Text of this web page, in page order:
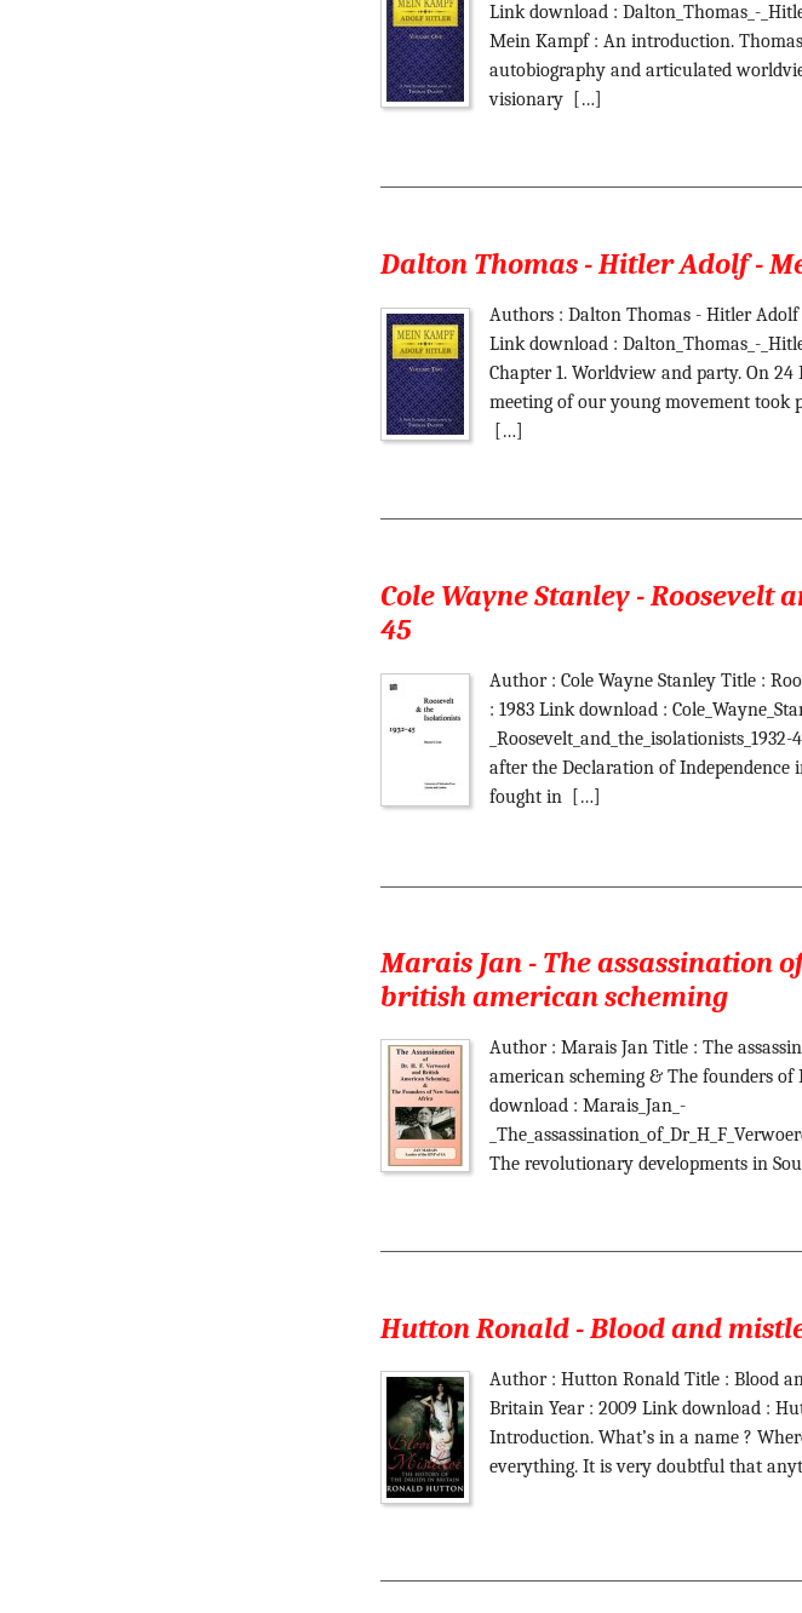
Link download : Dalton_Thomas_-
Mein Kampf : An introduction.
autobiography and articulated
visionary […]
Dalton Thomas - Hitler Adolf -
Authors : Dalton Thomas - Hitler
Link download : Dalton_Thomas_-
Chapter 1. Worldview and party. On
meeting of our young movement took
[…]
Cole Wayne Stanley - Roosevelt
45
Author : Cole Wayne Stanley Title :
: 1983 Link download :
after the Declaration of Independence
fought in […]
Marais Jan - The assassination
british american scheming
Author : Marais Jan Title : The
american scheming & The founders
download : Marais_Jan_-
The revolutionary developments in
Hutton Ronald - Blood and
Author : Hutton Ronald Title : Blood
Britain Year : 2009 Link download :
Introduction. What’s in a name ?
everything. It is very doubtful that